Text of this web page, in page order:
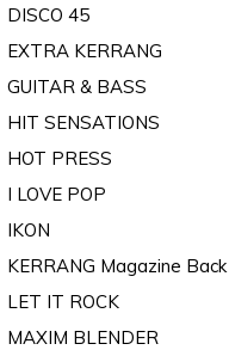
DISCO 45
EXTRA KERRANG
GUITAR & BASS
HIT SENSATIONS
HOT PRESS
I LOVE POP
IKON
KERRANG Magazine
LET IT ROCK
MAXIM BLENDER